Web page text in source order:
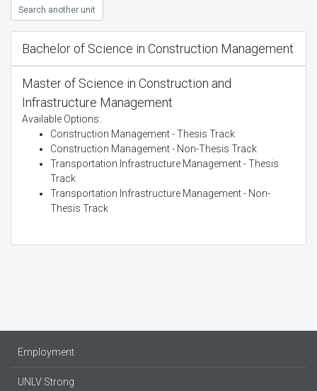
Search another unit
Bachelor of Science in Construction Management
Master of Science in Construction and
Infrastructure Management
Available Options:
Construction Management - Thesis Track
Construction Management - Non-Thesis Track
Transportation Infrastructure Management - Thesis
Track
Transportation Infrastructure Management - Non-
Thesis Track
Employment
UNLV Strong